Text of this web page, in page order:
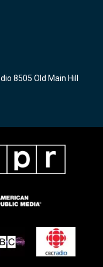
8505 Old Main Hill